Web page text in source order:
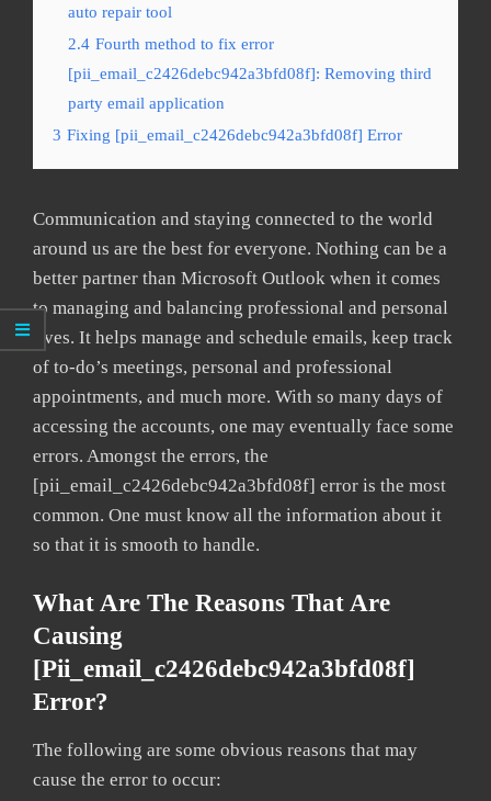
auto repair tool
2.4 Fourth method to fix error
[pii_email_c2426debc942a3bfd08f]: Removing third
party email application
3 Fixing [pii_email_c2426debc942a3bfd08f] Error
Communication and staying connected to the world
around us are the best for everyone. Nothing can be a
better partner than Microsoft Outlook when it comes
to managing and balancing professional and personal
lives. It helps manage and schedule emails, keep track
of to-do’s meetings, personal and professional
appointments, and much more. With so many days of
accessing the accounts, one may eventually face some
errors. Amongst the errors, the
[pii_email_c2426debc942a3bfd08f] error is the most
common. One must know all the information about it
so that it is smooth to handle.
What Are The Reasons That Are
Causing
[pii_email_c2426debc942a3bfd08f]
Error?
The following are some obvious reasons that may
cause the error to occur: